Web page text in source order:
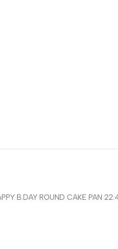
B.DAY ROUND CAKE PAN